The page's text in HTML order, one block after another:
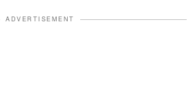
ADVERTISEMENT